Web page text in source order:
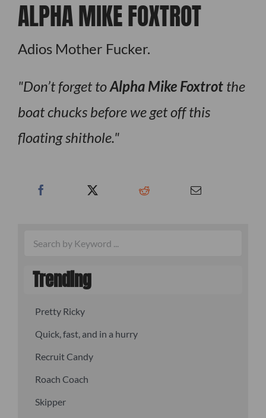
ALPHA MIKE FOXTROT
Adios Mother Fucker.
Don’t forget toAlpha Mike Foxtrotthe
boat chucks before we get off this
floating shithole.
Trending
Pretty Ricky
Quick, fast, and in a hurry
Recruit Candy
Roach Coach
Skipper